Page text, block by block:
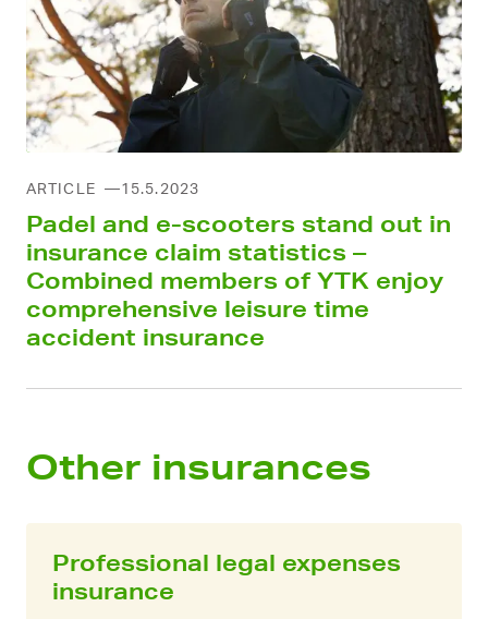
ARTICLE 15.5.2023
Padel and e-scooters stand out in
insurance claim statistics –
Combined members of YTK enjoy
comprehensive leisure time
accident insurance
Other insurances
Professional legal expenses
insurance